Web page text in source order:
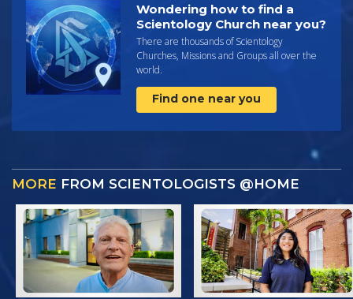
Wondering how to find a
Scientology Church near you?
There are thousands of Scientology
Churches, Missions and Groups all over the
world.
Find one near you
MORE FROM SCIENTOLOGISTS @HOME